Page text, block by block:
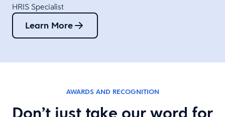
HRIS Specialist
Learn More
AWARDS AND RECOGNITION
Don’t just take our word for